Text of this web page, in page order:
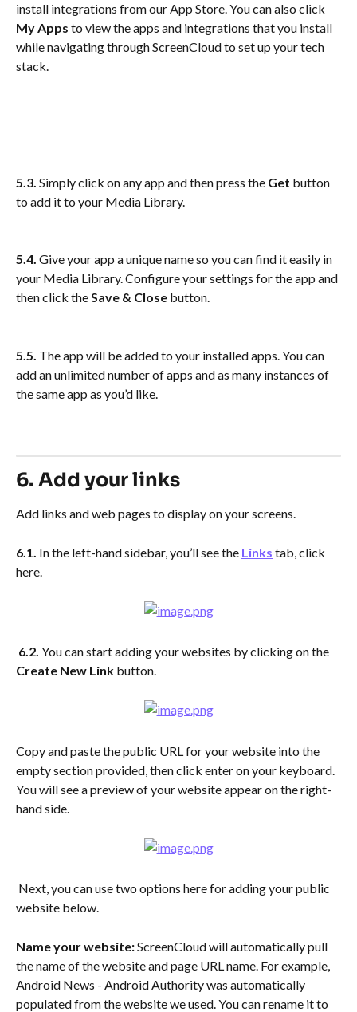
install integrations from our App Store. You can also click
My Apps to view the apps and integrations that you install
while navigating through ScreenCloud to set up your tech
stack.
5.3. Simply click on any app and then press the Get button
to add it to your Media Library.
5.4. Give your app a unique name so you can find it easily in
your Media Library. Configure your settings for the app and
then click the Save & Close button.
5.5. The app will be added to your installed apps. You can
add an unlimited number of apps and as many instances of
the same app as you’d like.
6. Add your links
Add links and web pages to display on your screens.
6.1. In the left-hand sidebar, you’ll see the Links tab, click
here.
6.2. You can start adding your websites by clicking on the
Create New Link button.
Copy and paste the public URL for your website into the
empty section provided, then click enter on your keyboard.
You will see a preview of your website appear on the right-
hand side.
website below.
Name your website: ScreenCloud will automatically pull
the name of the website and page URL name. For example,
Android News - Android Authority was automatically
populated from the website we used. You can rename it to